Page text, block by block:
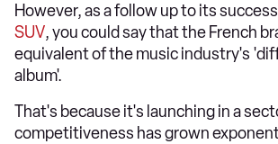
However, as a follow up to its
SUV, you could say that the French
equivalent of the music industry's
album'.
That's because it's launching in a
competitiveness has grown